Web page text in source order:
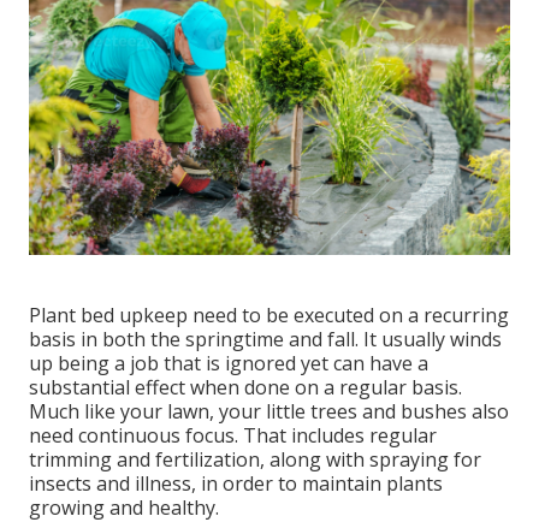
Plant bed upkeep need to be executed on a recurring
basis in both the springtime and fall. It usually winds
up being a job that is ignored yet can have a
substantial effect when done on a regular basis.
Much like your lawn, your little trees and bushes also
need continuous focus. That includes regular
trimming and fertilization, along with spraying for
insects and illness, in order to maintain plants
growing and healthy.